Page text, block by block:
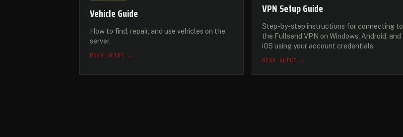
Vehicle Guide
How to find, repair, and use vehicles on the
server.
READ GUIDE →
VPN Setup Guide
Step-by-step instructions for connecting to
the Fullsend VPN on Windows, Android, and
iOS using your account credentials.
READ GUIDE →